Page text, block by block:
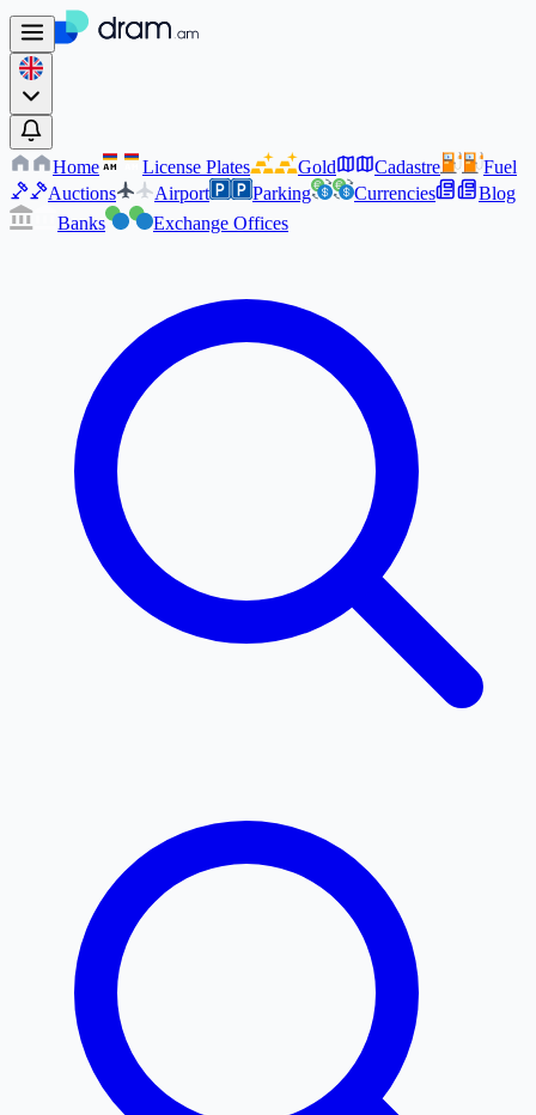
Home AM License Plates Gold Cadastre
Fuel
Auctions
Airport Parking Currencies
Blog
Banks
Exchange Offices